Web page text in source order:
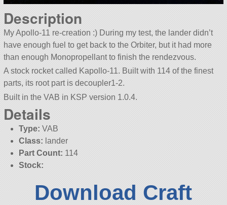
Description
My Apollo-11 re-creation :) During my test, the lander didn’t
have enough fuel to get back to the Orbiter, but it had more
than enough Monopropellant to finish the rendezvous.
A stock rocket called Kapollo-11. Built with 114 of the finest
parts, its root part is decoupler1-2.
Built in the VAB in KSP version 1.0.4.
Details
Type: VAB
Class: lander
Part Count: 114
Stock:
Download Craft